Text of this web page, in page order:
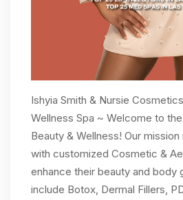
Ishyia Smith & Nursie
Wellness Spa ~ Welcome to
Beauty & Wellness! Our
with customized Cosmetic &
enhance their beauty and body
include Botox, Dermal Fillers,